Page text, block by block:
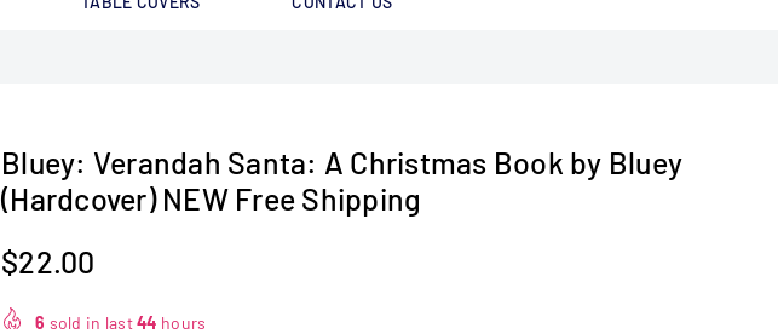
Bluey: Verandah Santa: A Christmas Book by Bluey
(Hardcover) NEW Free Shipping
Regular
$22.00
6 sold in last44 hours